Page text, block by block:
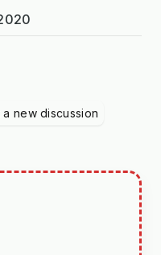
new discussion